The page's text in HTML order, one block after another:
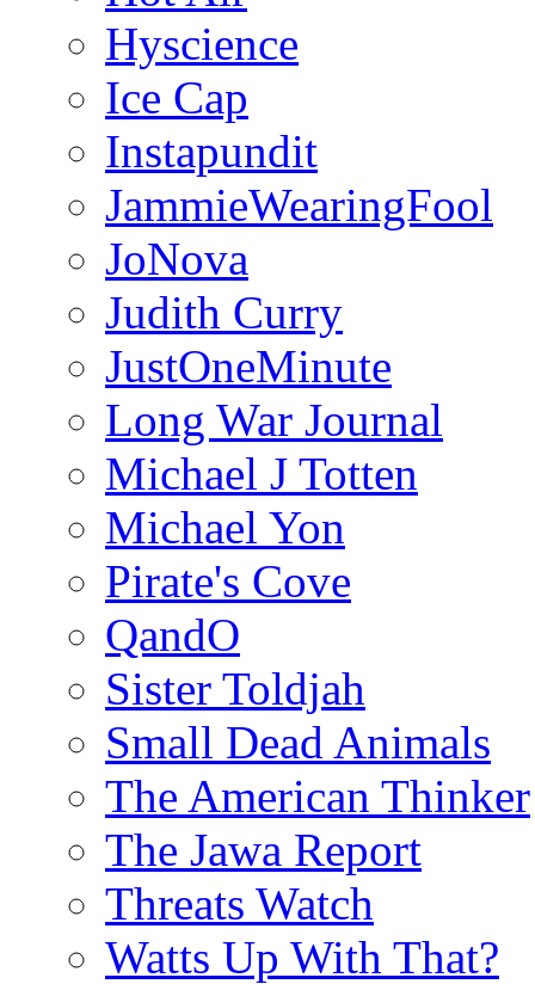
Hyscience
Ice Cap
Instapundit
JammieWearingFool
JoNova
Judith Curry
JustOneMinute
Long War Journal
Michael J Totten
Michael Yon
Pirate's Cove
QandO
Sister Toldjah
Small Dead Animals
The American Thinker
The Jawa Report
Threats Watch
Watts Up With That?